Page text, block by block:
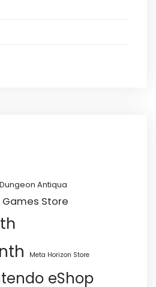
Dungeon Antiqua
Games Store
Meta Horizon Store
eShop